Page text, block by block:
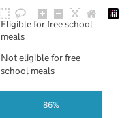
86%
Eligible for free school
meals
Not eligible for free
school meals